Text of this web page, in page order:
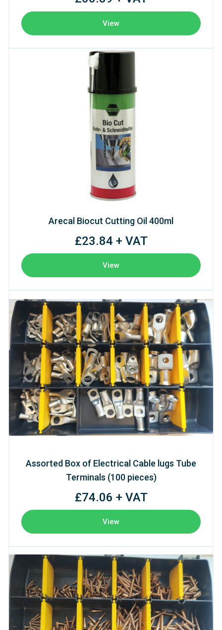
View
Arecal Biocut Cutting Oil 400ml
£23.84 + VAT
View
Assorted Box of Electrical Cable lugs Tube
Terminals (100 pieces)
£74.06 + VAT
View